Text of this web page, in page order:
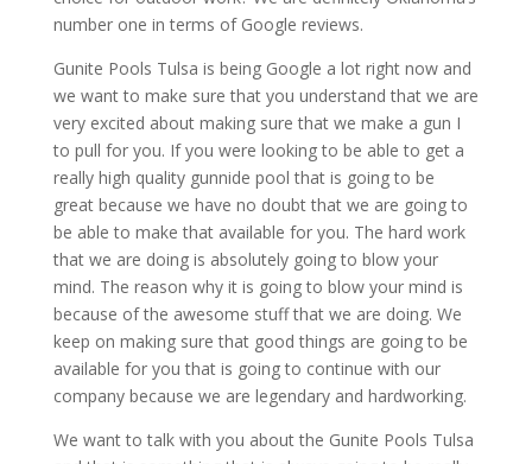
number one in terms of Google reviews.
Gunite Pools Tulsa is being Google a lot right now and
we want to make sure that you understand that we are
very excited about making sure that we make a gun I
to pull for you. If you were looking to be able to get a
really high quality gunnide pool that is going to be
great because we have no doubt that we are going to
be able to make that available for you. The hard work
that we are doing is absolutely going to blow your
mind. The reason why it is going to blow your mind is
because of the awesome stuff that we are doing. We
keep on making sure that good things are going to be
available for you that is going to continue with our
company because we are legendary and hardworking.
We want to talk with you about the Gunite Pools Tulsa